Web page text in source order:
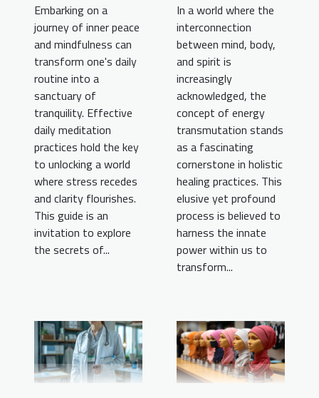
Embarking on a
journey of inner peace
and mindfulness can
transform one's daily
routine into a
sanctuary of
tranquility. Effective
daily meditation
practices hold the key
to unlocking a world
where stress recedes
and clarity flourishes.
This guide is an
invitation to explore
the secrets of...
In a world where the
interconnection
between mind, body,
and spirit is
increasingly
acknowledged, the
concept of energy
transmutation stands
as a fascinating
cornerstone in holistic
healing practices. This
elusive yet profound
process is believed to
harness the innate
power within us to
transform...